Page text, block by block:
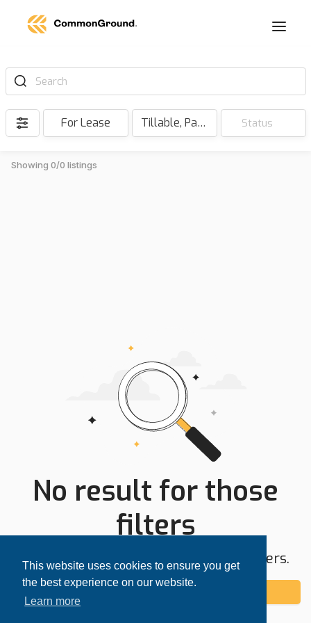
This website uses cookies to ensure you get
the best experience on our website.
Learn more
Search
For Lease Tillable, Pasture, Hunting, Timber, Reserve Status
Showing 0/0 listings
No result for those
filters
Try expanding your search area or filters.